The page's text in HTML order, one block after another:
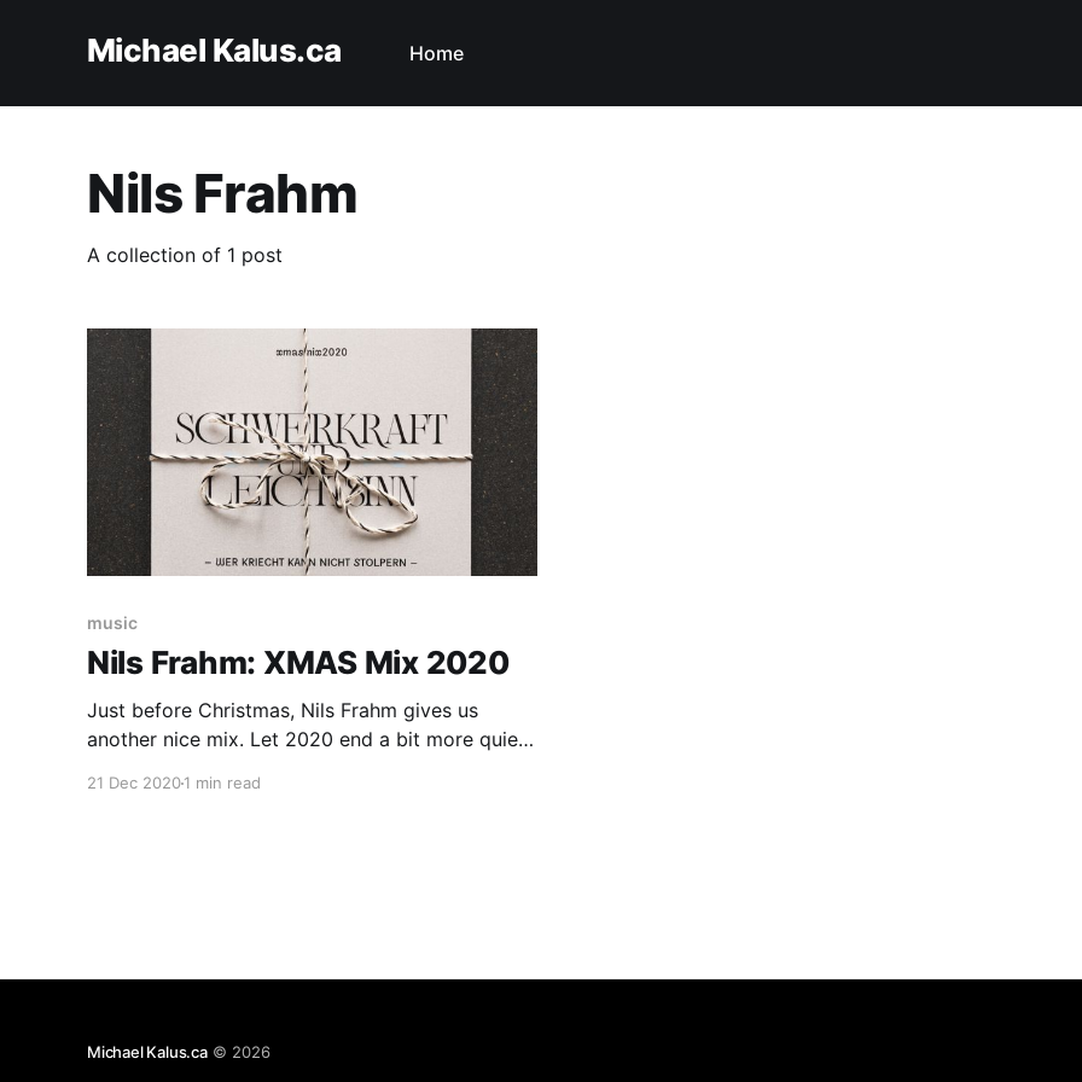
Michael Kalus.ca Home
Nils Frahm
A collection of 1 post
music
Nils Frahm: XMAS Mix 2020
Just before Christmas, Nils Frahm gives us
another nice mix. Let 2020 end a bit more quiet
21 Dec 20201 min read
Michael Kalus.ca© 2026